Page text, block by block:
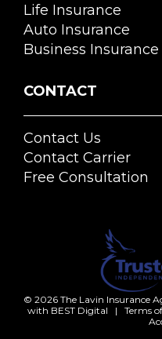
Life Insurance
Auto Insurance
Business Insurance
CONTACT
Contact Us
Contact Carrier
Free Consultation
© 2026 The Lavin Insurance
with BEST Digital | Terms